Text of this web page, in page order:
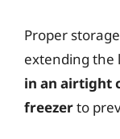
Proper
extending the
in an airtight
freezerto